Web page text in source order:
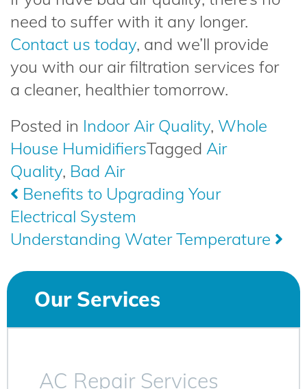
need to suffer with it any longer.
Contact us today, and we’ll provide
you with our air filtration services for
a cleaner, healthier tomorrow.
Posted in Indoor Air Quality, Whole
House HumidifiersTagged Air
Quality, Bad Air
Post
navigation
Benefits to Upgrading Your
Electrical System
Understanding Water Temperature
Our Services
AC Repair Services